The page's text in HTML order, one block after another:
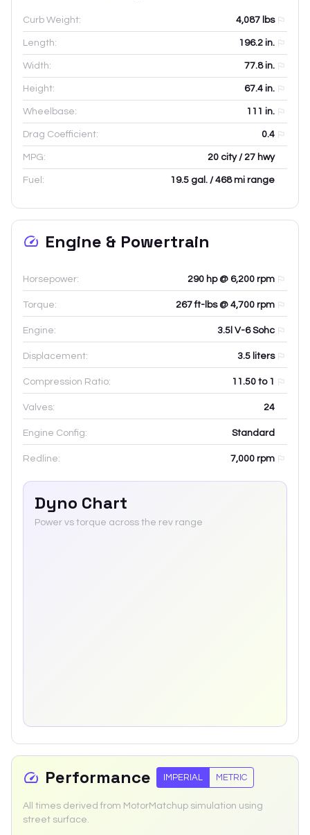
Curb Weight: 4,087 lbs
Length: 196.2 in.
Width: 77.8in.
Height: 67.4 in.
Wheelbase: 111 in.
Drag Coefficient: 0.4
MPG: 20 city / 27 hwy
Fuel: 19.5 gal. / 468 mi range
Engine & Powertrain
Horsepower: 290 hp @ 6,200 rpm
Torque: 267 ft-lbs @ 4,700 rpm
Engine: 3.5l V-6 Sohc
Displacement: 3.5 liters
Compression Ratio: 11.50 to 1
Valves: 24
Engine Config: Standard
Redline: 7,000 rpm
Dyno Chart
Power vs torque across the rev range
Performance IMPERIAL METRIC
All times derived from MotorMatchup simulation using
street surface.